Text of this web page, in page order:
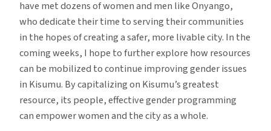
have met dozens of women and men like Onyango,
who dedicate their time to serving their communities
in the hopes of creating a safer, more livable city. In the
coming weeks, I hope to further explore how resources
can be mobilized to continue improving gender issues
in Kisumu. By capitalizing on Kisumu’s greatest
resource, its people, effective gender programming
can empower women and the city as a whole.